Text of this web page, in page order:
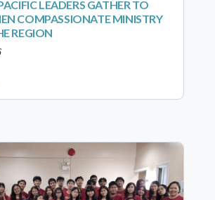
LEADERS GATHER TO
COMPASSIONATE MINISTRY
REGION